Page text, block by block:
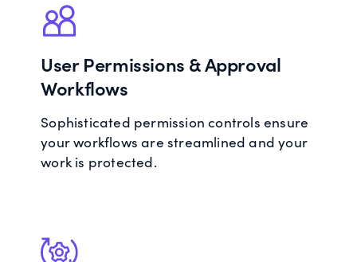
User Permissions & Approval
Workflows
Sophisticated permission controls ensure
your workflows are streamlined and your
work is protected.